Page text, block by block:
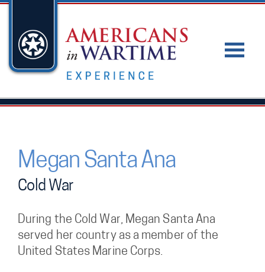
Megan Santa Ana
Cold War
During the Cold War, Megan Santa Ana
served her country as a member of the
United States Marine Corps.